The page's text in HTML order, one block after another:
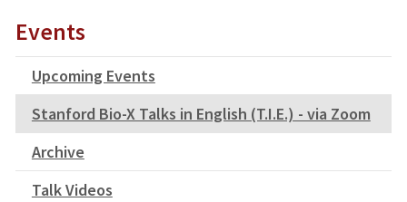
Events
Upcoming Events
Stanford Bio-X Talks in English (T.I.E.) - via Zoom
Archive
Talk Videos